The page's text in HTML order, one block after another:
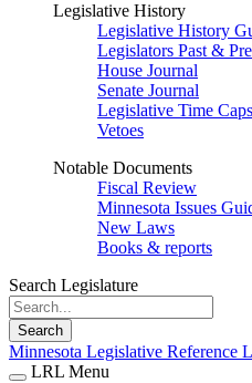
Legislative History
Legislative History
Legislators Past &
House Journal
Senate Journal
Legislative Time
Vetoes
Notable Documents
Fiscal Review
Minnesota Issues
New Laws
Books & reports
Search Legislature
Search
Minnesota Legislative Reference
LRL Menu